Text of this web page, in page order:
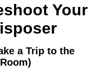
Your
a Trip to the